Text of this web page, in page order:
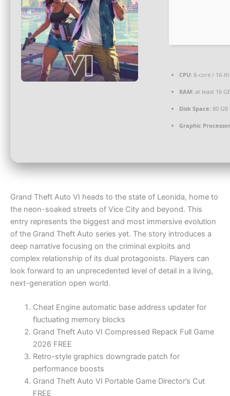
CPU: 8-core / 16-
RAM: at least 16
Disk Space: 80 GB
Graphic
Grand Theft Auto VI heads to the state of Leonida, home to
the neon-soaked streets of Vice City and beyond. This
entry represents the biggest and most immersive evolution
of the Grand Theft Auto series yet. The story introduces a
deep narrative focusing on the criminal exploits and
complex relationship of its dual protagonists. Players can
look forward to an unprecedented level of detail in a living,
next-generation open world.
Cheat Engine automatic base address updater for
fluctuating memory blocks
Grand Theft Auto VI Compressed Repack Full Game
2026 FREE
Retro-style graphics downgrade patch for
performance boosts
Grand Theft Auto VI Portable Game Director’s Cut
FREE